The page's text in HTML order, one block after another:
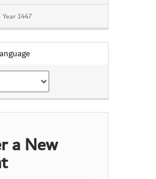
1447
a New